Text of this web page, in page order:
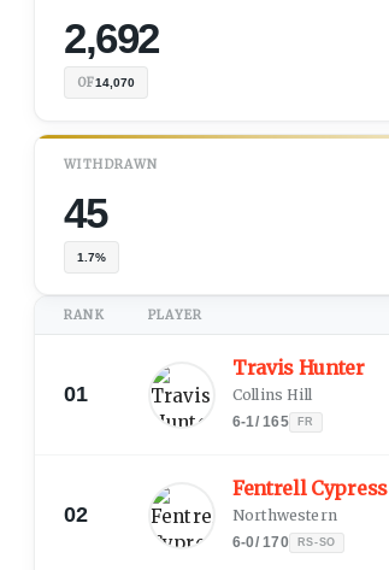
2,692
OF14,070
WITHDRAWN
45
1.7%
RANK PLAYER
01
Travis Hunter
Collins Hill
6-1/165 FR
02
Fentrell Cypress
Northwestern
6-0/170 RS-SO